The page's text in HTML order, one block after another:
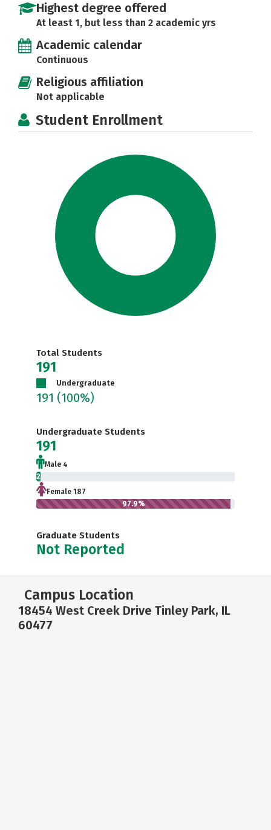
Highest degree offered
At least 1, but less than 2 academic yrs
Academic calendar
Continuous
Religious affiliation
Not applicable
Student Enrollment
Total Students
191
Undergraduate
191 (100%)
Undergraduate Students
191
Male 4
2.1%
Female 187
97.9%
Graduate Students
Not Reported
Campus Location
18454 West Creek Drive Tinley Park, IL
60477